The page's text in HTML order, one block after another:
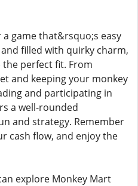
game that&rsquo;s easy
filled with quirky charm,
perfect fit. From
and keeping your monkey
and participating in
a well-rounded
and strategy. Remember
cash flow, and enjoy the
explore Monkey Mart